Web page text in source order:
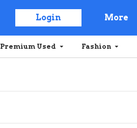
Login More
Premium Used Fashion